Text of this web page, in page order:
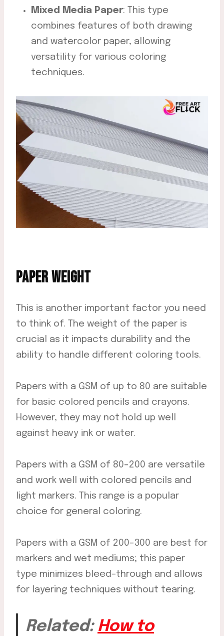
Mixed Media Paper: This type
combines features of both drawing
and watercolor paper, allowing
versatility for various coloring
techniques.
PAPER WEIGHT
This is another important factor you need
to think of. The weight of the paper is
crucial as it impacts durability and the
ability to handle different coloring tools.
Papers with a GSM of up to 80 are suitable
for basic colored pencils and crayons.
However, they may not hold up well
against heavy ink or water.
Papers with a GSM of 80-200 are versatile
and work well with colored pencils and
light markers. This range is a popular
choice for general coloring.
Papers with a GSM of 200-300 are best for
markers and wet mediums; this paper
type minimizes bleed-through and allows
for layering techniques without tearing.
Related: How to